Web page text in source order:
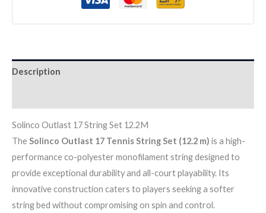
Description
Solinco Outlast 17 String Set 12.2M
TheSolinco Outlast 17 Tennis String Set (12.2 m) is a high-
performance co-polyester monofilament string designed to
provide exceptional durability and all-court playability. Its
innovative construction caters to players seeking a softer
string bed without compromising on spin and control.